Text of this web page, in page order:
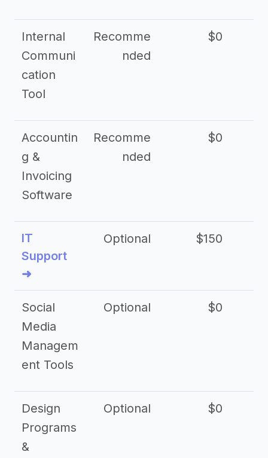
Internal
Communi
cation
Tool
Recomme
nded
$0
Accountin
g &
Invoicing
Software
Recomme
nded
$0
IT
Support
➜
Optional $150
Social
Media
Managem
ent Tools
Optional $0
Design
Programs
&
Optional $0